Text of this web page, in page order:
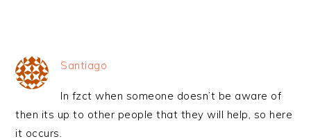
Santiago
In fzct when someone doesn’t be aware of
then its up to other people that they will help, so here
it occurs.